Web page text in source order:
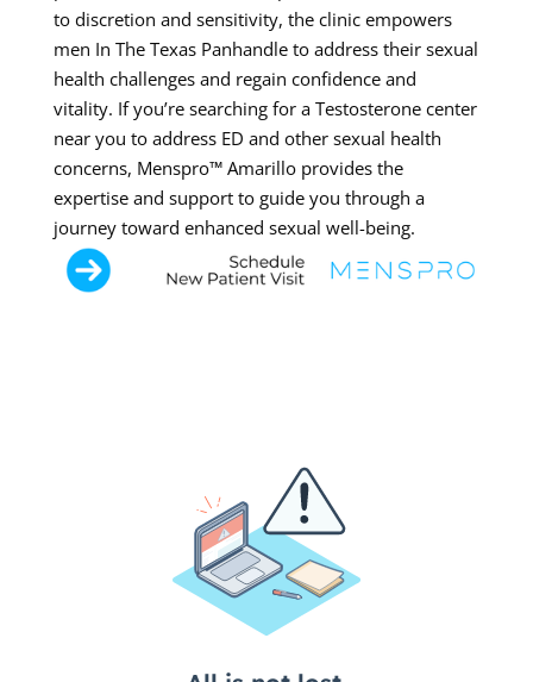
to discretion and sensitivity, the clinic empowers
men In The Texas Panhandle to address their sexual
health challenges and regain confidence and
vitality. If you’re searching for a Testosterone center
near you to address ED and other sexual health
concerns, Menspro™ Amarillo provides the
expertise and support to guide you through a
journey toward enhanced sexual well-being.